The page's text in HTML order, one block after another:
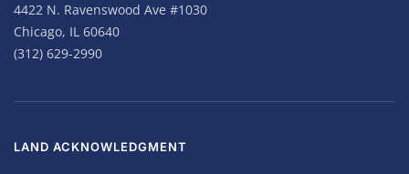
4422 N. Ravenswood Ave #1030
Chicago, IL 60640
(312) 629-2990
LAND ACKNOWLEDGMENT